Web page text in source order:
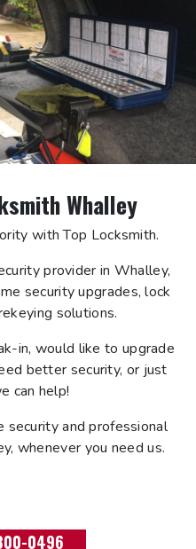
Whalley
with Top Locksmith.
provider in Whalley,
security upgrades, lock
solutions.
in, would like to upgrade
better security, or just
can help!
and professional
whenever you need us.
0496